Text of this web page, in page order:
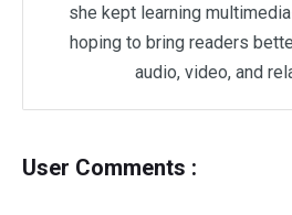
she kept learning
hoping to bring readers
audio, video, and
User Comments :